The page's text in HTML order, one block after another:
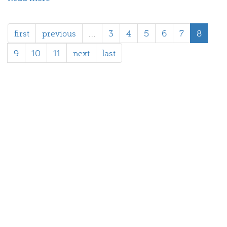
first
previous 3 4 5 6 7
8
9
10 11 next last